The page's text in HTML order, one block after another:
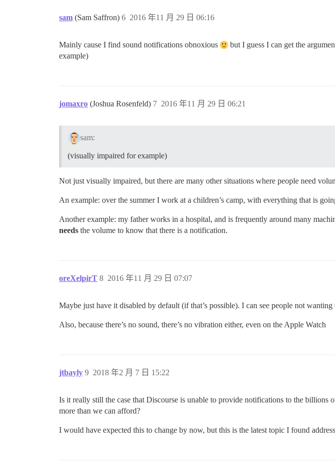
sam (Sam Saffron) 2016 年11 月 29 日 06:16
6
Mainly cause I find sound notifications obnoxious
but I guess I can get the
example)
jomaxro (Joshua Rosenfeld) 2016 年11 月 29 日 06:21
7
sam:
(visually impaired for example)
Not just visually impaired, but there are many other situations where people need
An example: over the summer I work at a children’s camp, with everything that is
Another example: my father works in a hospital, and is frequently around many
needs the volume to know that there is a notification.
oreXelpirT 2016 年11 月 29 日 07:07
8
Maybe just have it disabled by default (if that’s possible). I can see people not
Also, because there’s no sound, there’s no vibration either, even on the Apple Watch
jtbayly 2018 年2 月 7 日 15:22
9
Is it really still the case that Discourse is unable to provide notifications to the billions
more than we can afford?
I would have expected this to change by now, but this is the latest topic I found